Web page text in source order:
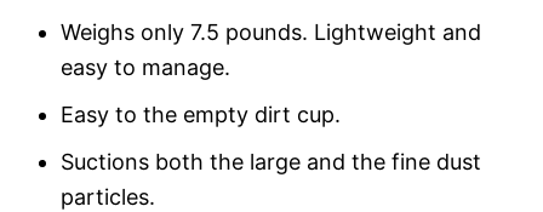
Weighs only 7.5 pounds. Lightweight and
easy to manage.
Easy to the empty dirt cup.
Suctions both the large and the fine dust
particles.